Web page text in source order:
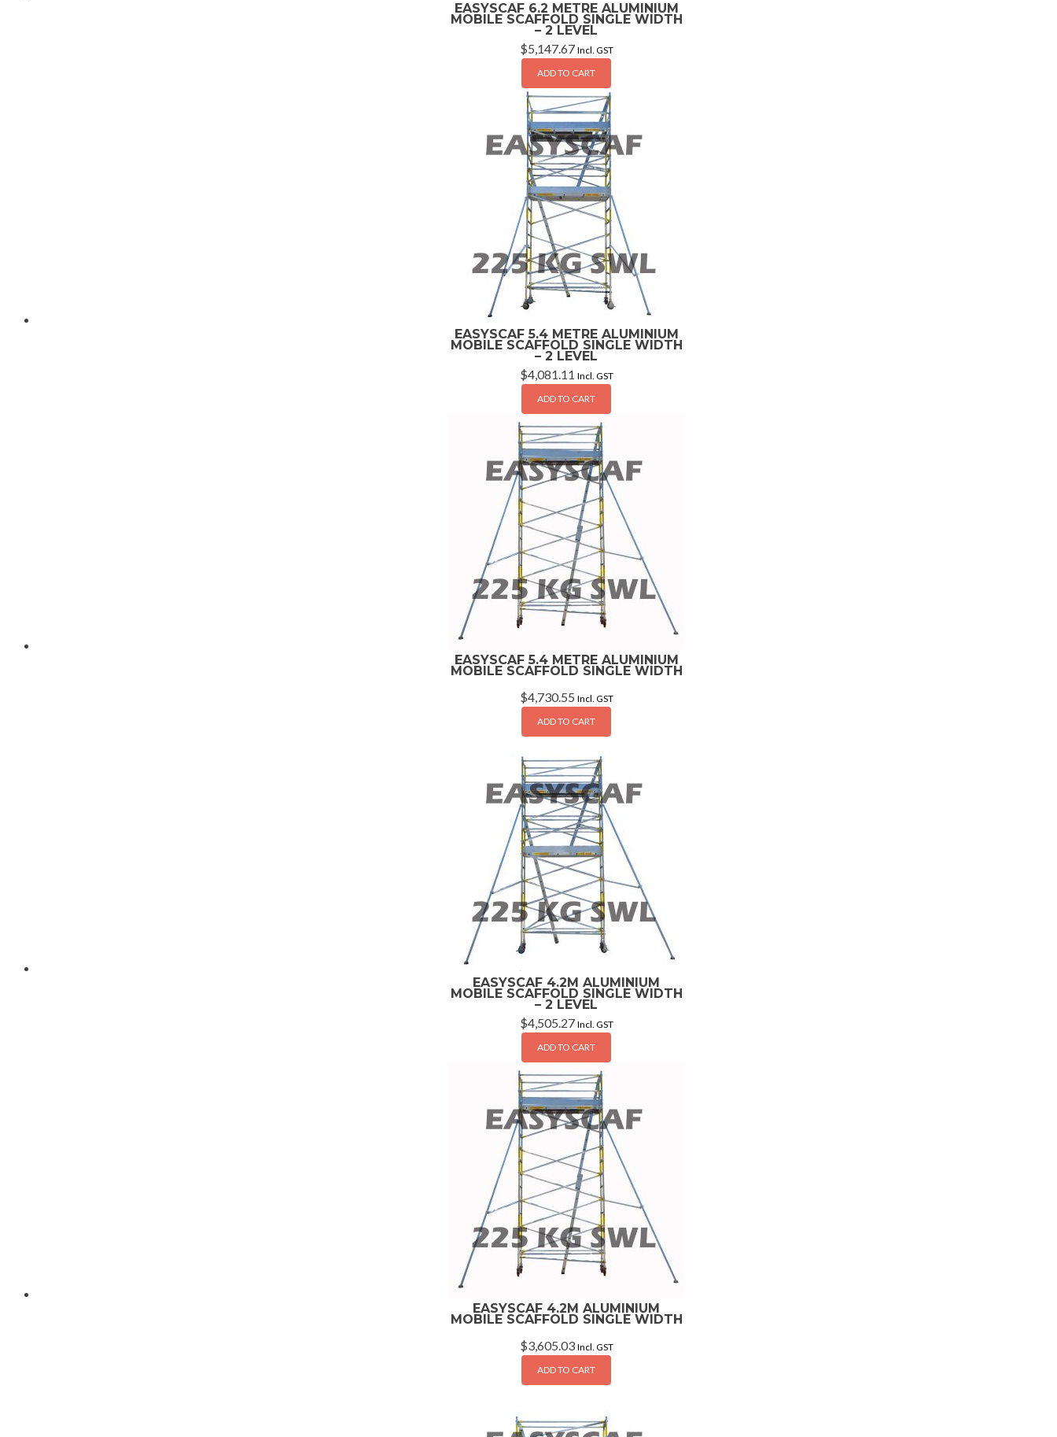
EASYSCAF 6.2 METRE ALUMINIUM
MOBILE SCAFFOLD SINGLE WIDTH
– 2 LEVEL
$5,147.67 Incl. GST
ADD TO CART
EASYSCAF 5.4 METRE ALUMINIUM
MOBILE SCAFFOLD SINGLE WIDTH
– 2 LEVEL
$4,081.11 Incl. GST
ADD TO CART
EASYSCAF 5.4 METRE ALUMINIUM
MOBILE SCAFFOLD SINGLE WIDTH
$4,730.55 Incl. GST
ADD TO CART
EASYSCAF 4.2M ALUMINIUM
MOBILE SCAFFOLD SINGLE WIDTH
– 2 LEVEL
$4,505.27 Incl. GST
ADD TO CART
EASYSCAF 4.2M ALUMINIUM
MOBILE SCAFFOLD SINGLE WIDTH
$3,605.03 Incl. GST
ADD TO CART